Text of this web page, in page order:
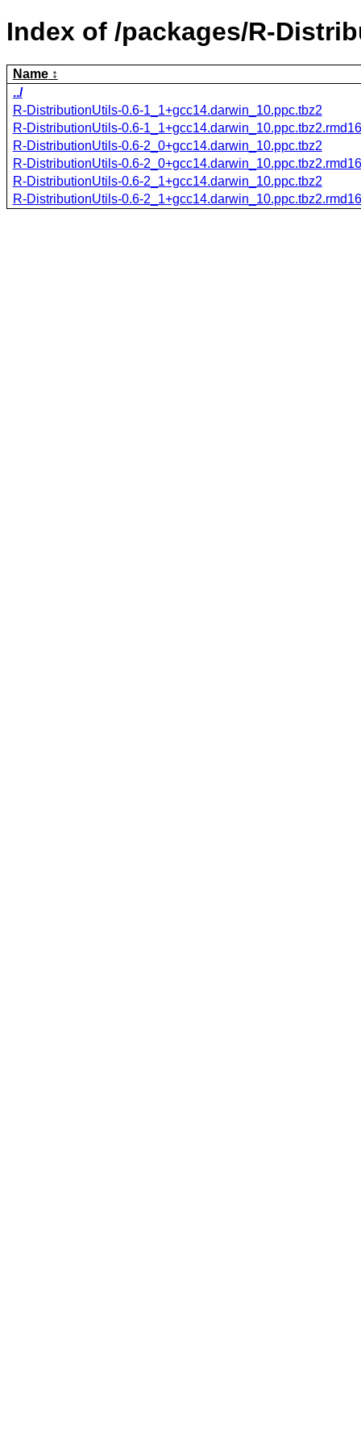
Index of /packages/R-
Name
../
R-DistributionUtils-0.6-1_1+gcc14.darwin_10.ppc.tbz2
R-DistributionUtils-0.6-
R-DistributionUtils-0.6-2_0+gcc14.darwin_10.ppc.tbz2
R-DistributionUtils-0.6-
R-DistributionUtils-0.6-2_1+gcc14.darwin_10.ppc.tbz2
R-DistributionUtils-0.6-